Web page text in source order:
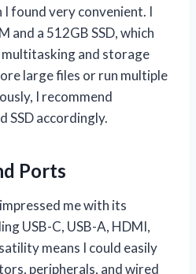
found very convenient. I
and a 512GB SSD, which
multitasking and storage
large files or run multiple
I recommend
SSD accordingly.
Ports
me with its
USB-C, USB-A, HDMI,
means I could easily
peripherals, and wired